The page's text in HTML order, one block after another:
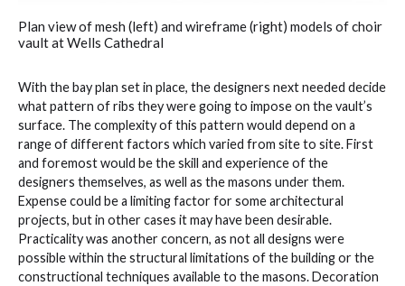
Plan view of mesh (left) and wireframe (right) models of choir
vault at Wells Cathedral
With the bay plan set in place, the designers next needed decide
what pattern of ribs they were going to impose on the vault’s
surface. The complexity of this pattern would depend on a
range of different factors which varied from site to site. First
and foremost would be the skill and experience of the
designers themselves, as well as the masons under them.
Expense could be a limiting factor for some architectural
projects, but in other cases it may have been desirable.
Practicality was another concern, as not all designs were
possible within the structural limitations of the building or the
constructional techniques available to the masons. Decoration